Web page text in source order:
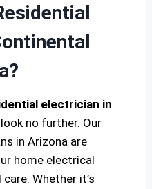
electrician in
look no further. Our
in Arizona are
home electrical
Whether it’s